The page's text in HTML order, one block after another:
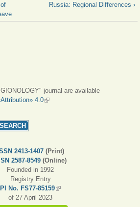
Russia: Regional Differences ›
journal are available
4.0(link is external)
2413-1407(Print)
2587-8549 (Online)
Founded in 1992
Registry Entry
PI No. FS77-85159(link is external)
of 27 April 2023